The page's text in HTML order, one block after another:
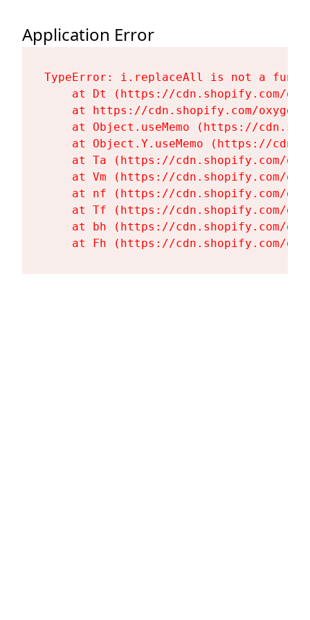
Application Error
TypeError: i.replaceAll is not a
at Dt (https://cdn.shopify.com/
at https://cdn.shopify.com/
at Object.useMemo (https://
at Object.Y.useMemo (https://
at Ta (https://cdn.shopify.com/
at Vm (https://cdn.shopify.com/
at nf (https://cdn.shopify.com/
at Tf (https://cdn.shopify.com/
at bh (https://cdn.shopify.com/
at Fh (https://cdn.shopify.com/